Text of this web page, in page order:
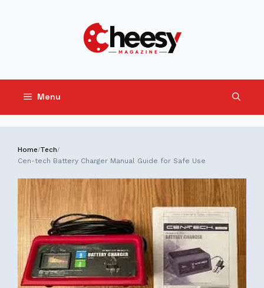
Menu
Home/Tech/
Cen-tech Battery Charger Manual Guide for Safe Use